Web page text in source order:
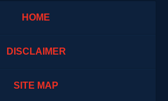
HOME
DISCLAIMER
SITE MAP